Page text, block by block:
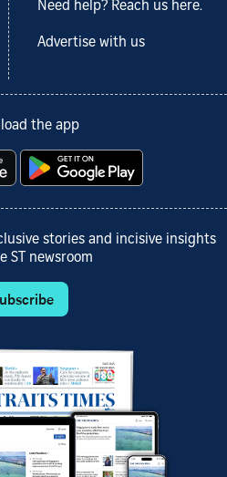
Need help? Reach us here.
Advertise with us
the app
stories and incisive insights
ST newsroom